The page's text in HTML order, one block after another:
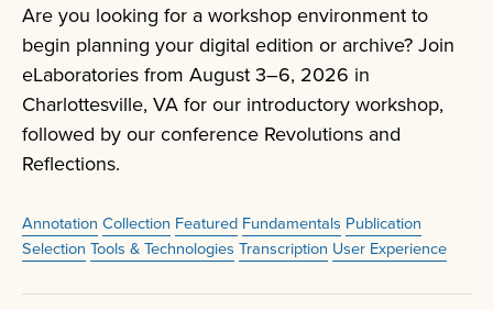
Are you looking for a workshop environment to
begin planning your digital edition or archive? Join
eLaboratories from August 3–6, 2026 in
Charlottesville, VA for our introductory workshop,
followed by our conference Revolutions and
Reflections.
Annotation Collection Featured Fundamentals Publication
Selection Tools & Technologies Transcription User Experience